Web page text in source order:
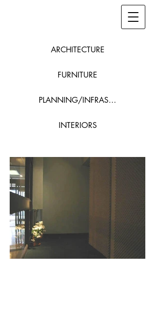
ARCHITECTURE
FURNITURE
PLANNING/INFRASTRUCTURE
INTERIORS